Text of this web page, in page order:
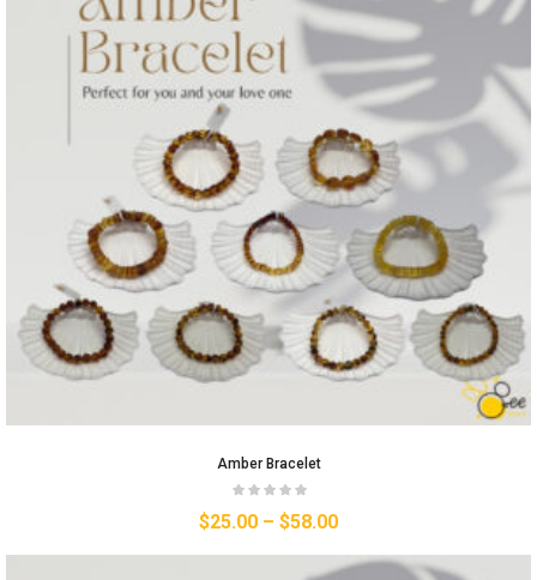
Amber Bracelet
$25.00 – $58.00